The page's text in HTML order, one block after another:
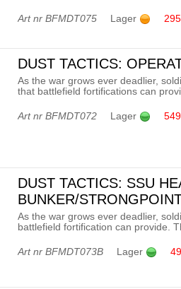
Art nr BFMDT075 Lager
DUST TACTICS:
As the war grows ever deadlier,
that battlefield fortifications can
Art nr BFMDT072 Lager
DUST TACTICS: SSU
BUNKER/
As the war grows ever deadlier,
battlefield fortification can provide.
Art nr BFMDT073B Lager